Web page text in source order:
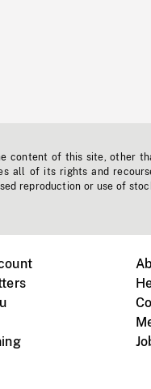
content of this site, other
all of its rights and
reproduction or use of